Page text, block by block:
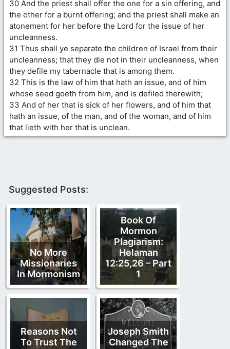
30 And the priest shall offer the one for a sin offering, and
the other for a burnt offering; and the priest shall make an
atonement for her before the Lord for the issue of her
uncleanness.
31 Thus shall ye separate the children of Israel from their
uncleanness; that they die not in their uncleanness, when
they defile my tabernacle that is among them.
32 This is the law of him that hath an issue, and of him
whose seed goeth from him, and is defiled therewith;
33 And of her that is sick of her flowers, and of him that
hath an issue, of the man, and of the woman, and of him
that lieth with her that is unclean.
Suggested Posts:
No More
Missionaries
In Mormonism
Book Of
Mormon
Plagiarism:
Helaman
12:25,26 – Part
1
Reasons Not
To Trust The
Joseph Smith
Changed The